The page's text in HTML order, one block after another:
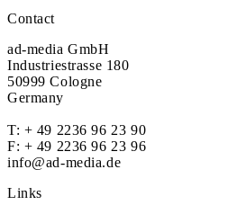
Contact
ad-media GmbH
Industriestrasse 180
50999 Cologne
Germany
T: + 49 2236 96 23 90
F: + 49 2236 96 23 96
info@ad-media.de
Links